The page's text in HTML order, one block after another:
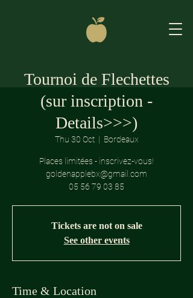
Tournoi de Flechettes
(sur inscription -
Details>>>)
Thu 30 Oct
  |
Bordeaux
Places limitées - inscrivez-vous!
goldenapplebx@gmail.com
05 56 79 03 85
Tickets are not on sale
See other events
Time & Location